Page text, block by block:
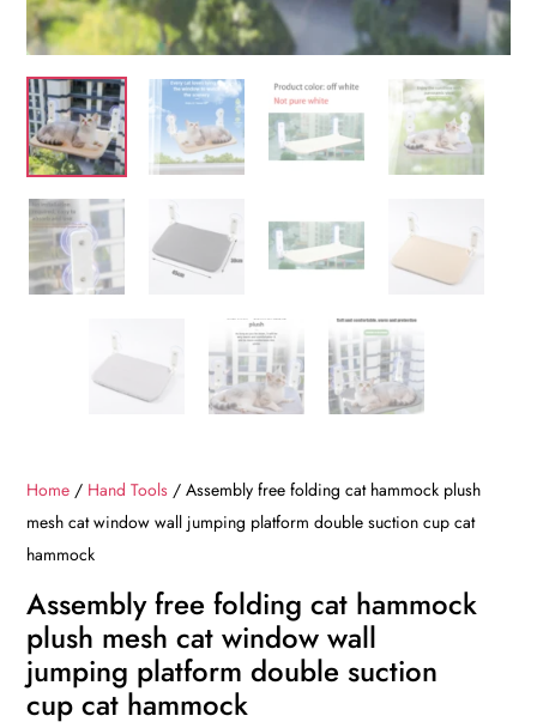
Home / Hand Tools / Assembly free folding cat hammock plush
mesh cat window wall jumping platform double suction cup cat
hammock
Assembly free folding cat hammock
plush mesh cat window wall
jumping platform double suction
cup cat hammock